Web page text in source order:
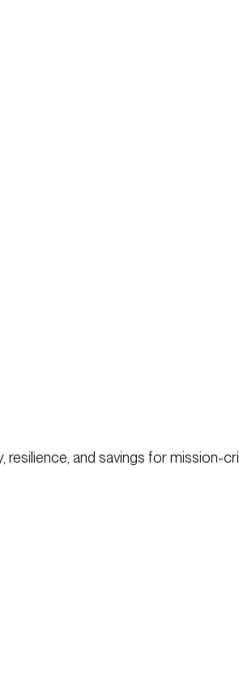
and savings for mission-